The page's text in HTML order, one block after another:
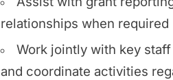
relationships when required
Work jointly with key
and coordinate activities